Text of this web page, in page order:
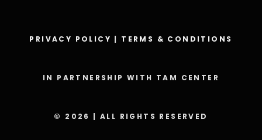
PRIVACY POLICY | TERMS & CONDITIONS
IN PARTNERSHIP WITH TAM CENTER
© 2026 | ALL RIGHTS RESERVED